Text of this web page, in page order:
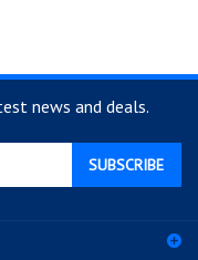
news and deals.
SUBSCRIBE